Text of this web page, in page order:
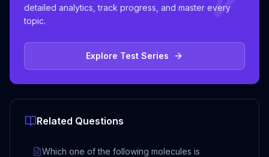
detailed analytics, track progress, and master every
topic.
Explore Test Series
Related Questions
Which one of the following molecules is